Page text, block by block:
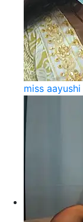
miss aayushi